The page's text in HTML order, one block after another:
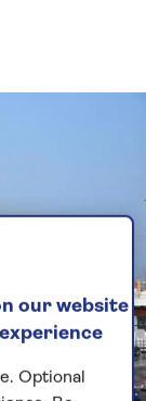
our website
Optional